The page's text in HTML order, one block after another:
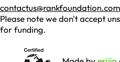
contactus@rankfoundation.com
Please note we don't accept
for funding.